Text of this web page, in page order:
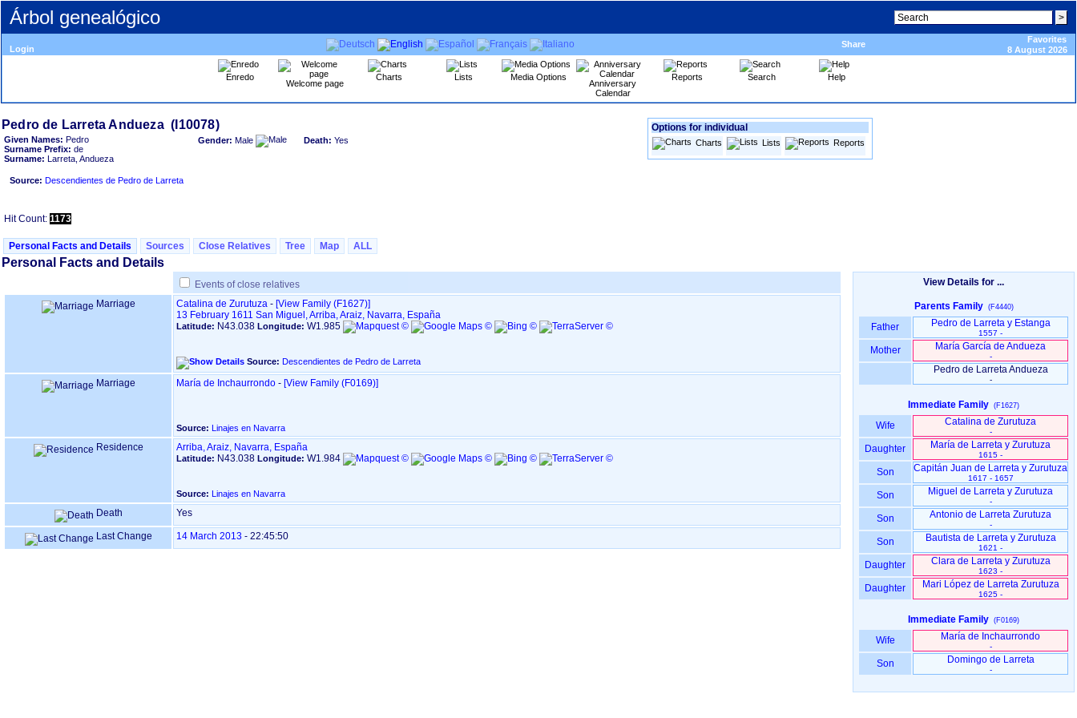
Árbol genealógico
Login Share
Favorites
8 August 2026
Enredo
Welcome page
Charts Lists Media Options
Anniversary
Calendar
Reports Search Help
Pedro de Larreta Andueza ‏(I10078)‏
Given Names: Pedro
Surname Prefix: de
Surname: Larreta, Andueza
Source: Descendientes de Pedro de Larreta
Gender: Male Death: Yes
Hit Count: 1173
Options for individual
Charts Lists Reports
Personal Facts and Details Sources Close Relatives Tree Map ALL
Personal Facts and Details
Events of close relatives
Marriage
Catalina de Zurutuza - ‎[View Family ‎(F1627)‎‎]
13 February 1611 San Miguel, Arriba, Araiz, Navarra, España
Latitude: N43.038 Longitude: W1.985
Source: Descendientes de Pedro de Larreta
Marriage María de Inchaurrondo - ‎[View Family ‎(F0169)‎‎]
Source: Linajes en Navarra
Residence Arriba, Araiz, Navarra, España
Latitude: N43.038 Longitude: W1.984
Source: Linajes en Navarra
Death Yes
Last Change 14 March 2013 - 22:45:50
View Details for ...
Parents Family (F4440)
Father Pedro de Larreta y Estanga
1557 -
Mother María García de Andueza
-
Pedro de Larreta Andueza
-
Immediate Family (F1627)
Wife Catalina de Zurutuza
-
Daughter María de Larreta y Zurutuza
1615 -
Son Capitán Juan de Larreta y Zurutuza
1617 - 1657
Son Miguel de Larreta y Zurutuza
-
Son Antonio de Larreta Zurutuza
-
Son Bautista de Larreta y Zurutuza
1621 -
Daughter Clara de Larreta y Zurutuza
1623 -
Daughter Mari López de Larreta Zurutuza
1625 -
Immediate Family (F0169)
Wife María de Inchaurrondo
-
Son Domingo de Larreta
-